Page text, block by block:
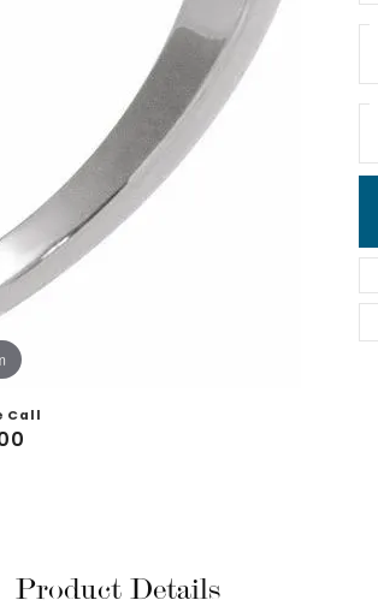
Call
Product Details